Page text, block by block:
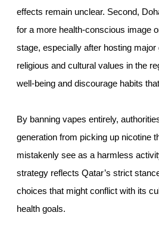
effects remain unclear. Second,
for a more health-conscious image
stage, especially after hosting major
religious and cultural values in the
well-being and discourage habits
By banning vapes entirely,
generation from picking up nicotine
mistakenly see as a harmless
strategy reflects Qatar’s strict
choices that might conflict with its
health goals.